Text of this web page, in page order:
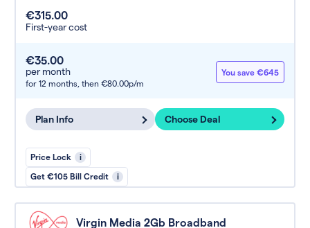
€315.00
First-year cost
€35.00
per month
for 12 months, then €80.00p/m
You save €645
Plan Info Choose Deal
Price Lock i
Get €105 Bill Credit i
Virgin Media 2Gb Broadband